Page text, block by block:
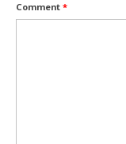
Comment *